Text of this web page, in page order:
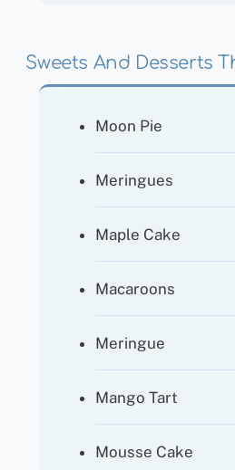
Sweets And Desserts
Moon Pie
Meringues
Maple Cake
Macaroons
Meringue
Mango Tart
Mousse Cake